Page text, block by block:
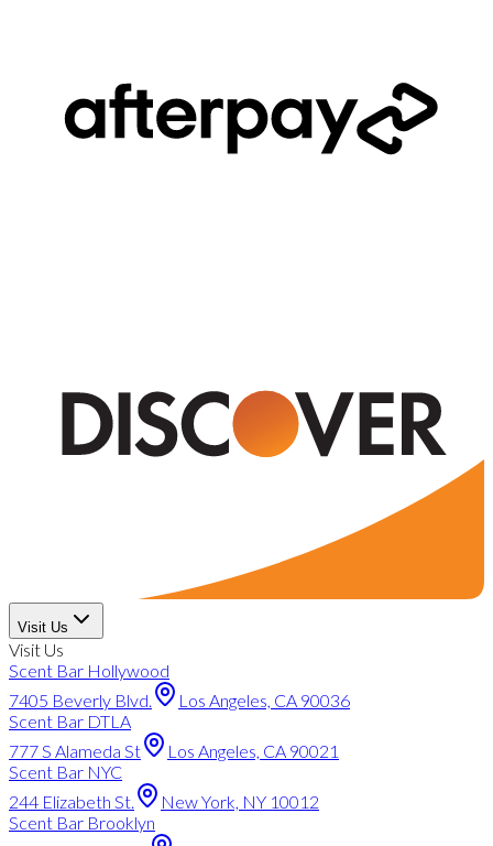
Visit Us
Visit Us
Scent Bar Hollywood
7405 Beverly Blvd.
Los Angeles, CA 90036
Scent Bar DTLA
777 S Alameda St
Los Angeles, CA 90021
Scent Bar NYC
244 Elizabeth St.
New York, NY 10012
Scent Bar Brooklyn